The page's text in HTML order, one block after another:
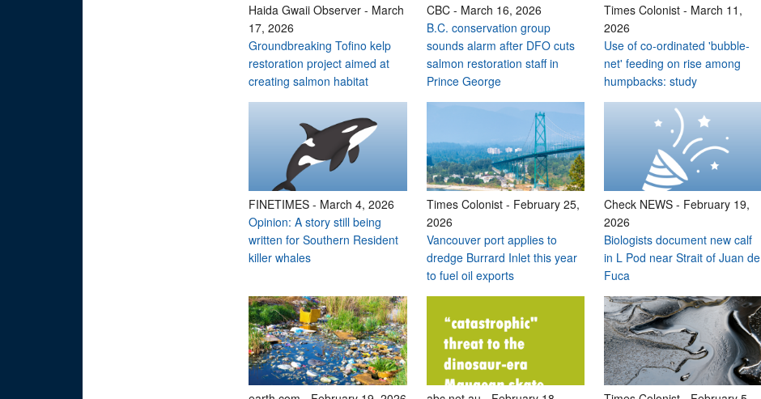
Haida Gwaii Observer - March
17, 2026
Groundbreaking Tofino kelp
restoration project aimed at
creating salmon habitat
CBC - March 16, 2026
B.C. conservation group
sounds alarm after DFO cuts
salmon restoration staff in
Prince George
Times Colonist - March 11,
2026
Use of co-ordinated 'bubble-
net' feeding on rise among
humpbacks: study
FINETIMES - March 4, 2026
Opinion: A story still being
written for Southern Resident
killer whales
Times Colonist - February 25,
2026
Vancouver port applies to
dredge Burrard Inlet this year
to fuel oil exports
Check NEWS - February 19,
2026
Biologists document new calf
in L Pod near Strait of Juan de
Fuca